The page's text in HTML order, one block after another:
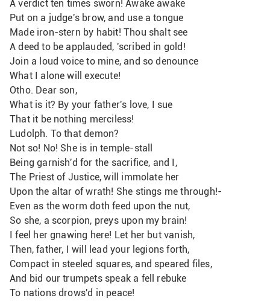
A verdict ten times sworn! Awake awake
Put on a judge's brow, and use a tongue
Made iron-stern by habit! Thou shalt see
A deed to be applauded, 'scribed in gold!
Join a loud voice to mine, and so denounce
What I alone will execute!
Otho. Dear son,
What is it? By your father's love, I sue
That it be nothing merciless!
Ludolph. To that demon?
Not so! No! She is in temple-stall
Being garnish'd for the sacrifice, and I,
The Priest of Justice, will immolate her
Upon the altar of wrath! She stings me through!-
Even as the worm doth feed upon the nut,
So she, a scorpion, preys upon my brain!
I feel her gnawing here! Let her but vanish,
Then, father, I will lead your legions forth,
Compact in steeled squares, and speared files,
And bid our trumpets speak a fell rebuke
To nations drows'd in peace!